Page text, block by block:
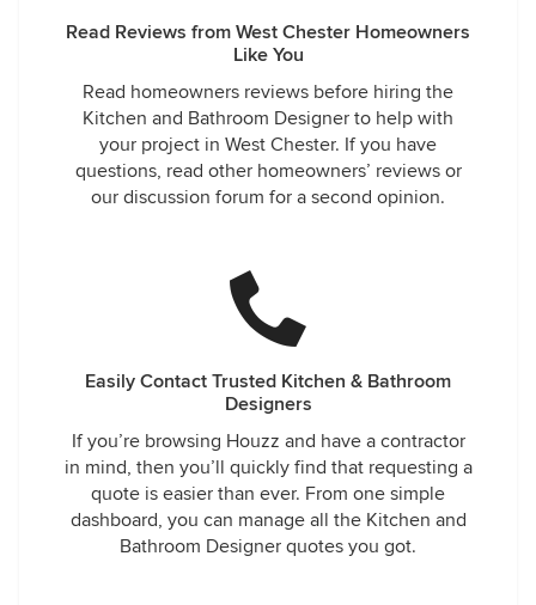
Read Reviews from West Chester Homeowners
Like You
Read homeowners reviews before hiring the
Kitchen and Bathroom Designer to help with
your project in West Chester. If you have
questions, read other homeowners’ reviews or
our discussion forum for a second opinion.
Easily Contact Trusted Kitchen & Bathroom
Designers
If you’re browsing Houzz and have a contractor
in mind, then you’ll quickly find that requesting a
quote is easier than ever. From one simple
dashboard, you can manage all the Kitchen and
Bathroom Designer quotes you got.